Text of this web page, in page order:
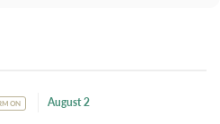
August 2